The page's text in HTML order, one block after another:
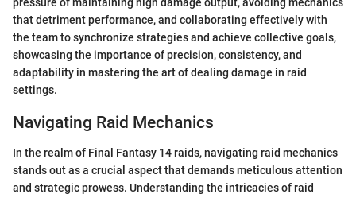
that detriment performance, and collaborating effectively with
the team to synchronize strategies and achieve collective goals,
showcasing the importance of precision, consistency, and
adaptability in mastering the art of dealing damage in raid
settings.
Navigating Raid Mechanics
In the realm of Final Fantasy 14 raids, navigating raid mechanics
stands out as a crucial aspect that demands meticulous attention
and strategic prowess. Understanding the intricacies of raid